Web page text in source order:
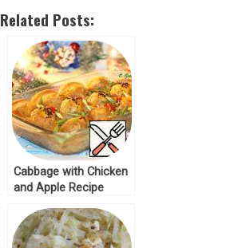
Related Posts:
Cabbage with Chicken
and Apple Recipe